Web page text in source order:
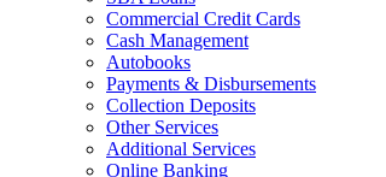
Commercial Credit Cards
Cash Management
Autobooks
Payments & Disbursements
Collection Deposits
Other Services
Additional Services
Online Banking